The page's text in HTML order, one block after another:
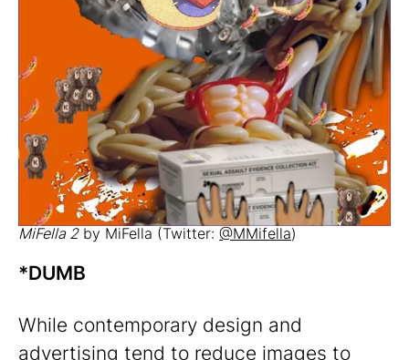
MiFella 2by MiFella (Twitter: @MMifella)
*DUMB
While contemporary design and
advertising tend to reduce images to